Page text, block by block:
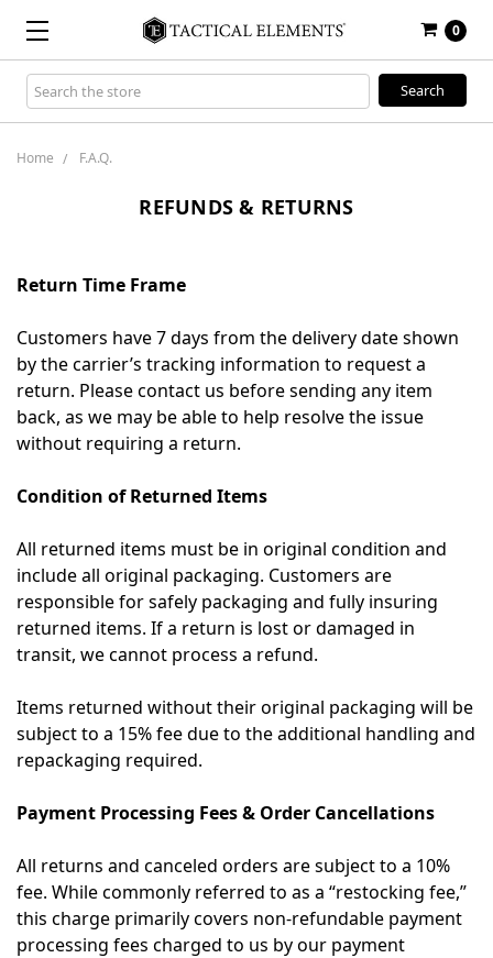
0
Search
Keyword:
Home F.A.Q.
REFUNDS & RETURNS
Return Time Frame
Customers have 7 days from the delivery date shown
by the carrier’s tracking information to request a
return. Please contact us before sending any item
back, as we may be able to help resolve the issue
without requiring a return.
Condition of Returned Items
All returned items must be in original condition and
include all original packaging. Customers are
responsible for safely packaging and fully insuring
returned items. If a return is lost or damaged in
transit, we cannot process a refund.
Items returned without their original packaging will be
subject to a 15% fee due to the additional handling and
repackaging required.
Payment Processing Fees & Order Cancellations
All returns and canceled orders are subject to a 10%
fee. While commonly referred to as a “restocking fee,”
this charge primarily covers non-refundable payment
processing fees charged to us by our payment